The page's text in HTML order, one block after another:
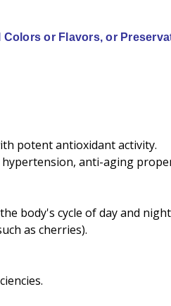
Colors or Flavors, or
potent antioxidant activity.
anti-aging
body's cycle of day and
as cherries).